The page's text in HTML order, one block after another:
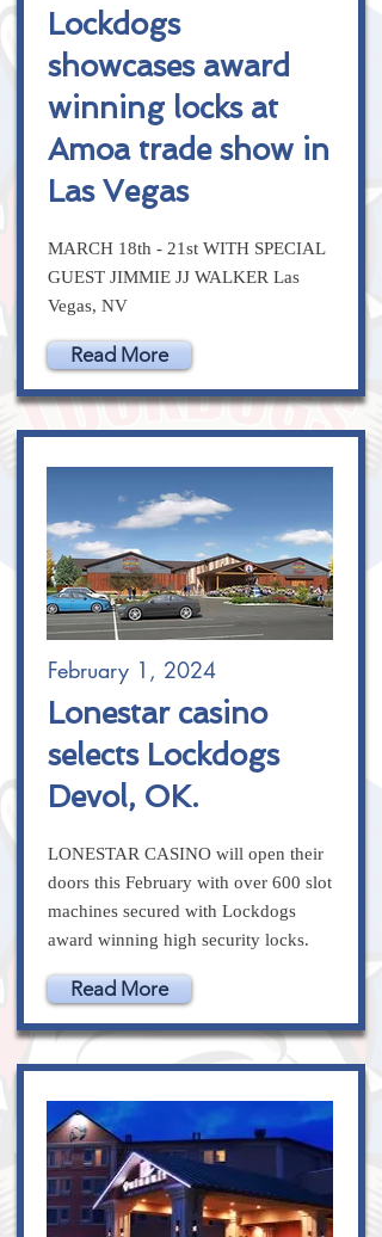
Lockdogs
showcases award
winning locks at
Amoa trade show in
Las Vegas
MARCH 18th - 21st WITH SPECIAL
GUEST JIMMIE JJ WALKER Las
Vegas, NV
Read More
February 1, 2024
Lonestar casino
selects Lockdogs
Devol, OK.
LONESTAR CASINO will open their
doors this February with over 600 slot
machines secured with Lockdogs
award winning high security locks.
Read More